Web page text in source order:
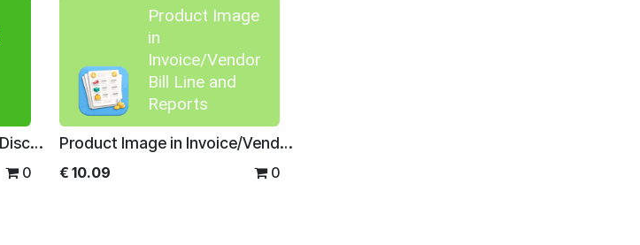
Purchase and Vendor Bills Discount
0
Product Image
in
Invoice/Vendor
Bill Line and
Reports
Product Image in Invoice/Vendor Bill Line and Reports
€ 10.09 0